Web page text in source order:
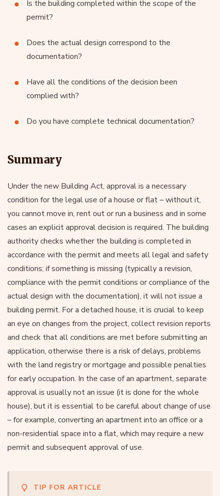
Is the building completed within the scope of the
permit?
Does the actual design correspond to the
documentation?
Have all the conditions of the decision been
complied with?
Do you have complete technical documentation?
Summary
Under the new Building Act, approval is a necessary
condition for the legal use of a house or flat – without it,
you cannot move in, rent out or run a business and in some
cases an explicit approval decision is required. The building
authority checks whether the building is completed in
accordance with the permit and meets all legal and safety
conditions; if something is missing (typically a revision,
compliance with the permit conditions or compliance of the
actual design with the documentation), it will not issue a
building permit. For a detached house, it is crucial to keep
an eye on changes from the project, collect revision reports
and check that all conditions are met before submitting an
application, otherwise there is a risk of delays, problems
with the land registry or mortgage and possible penalties
for early occupation. In the case of an apartment, separate
approval is usually not an issue (it is done for the whole
house), but it is essential to be careful about change of use
– for example, converting an apartment into an office or a
non-residential space into a flat, which may require a new
permit and subsequent approval of use.
TIP FOR ARTICLE